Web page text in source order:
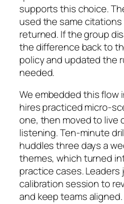
supports this choice.
used the same
returned. If the group
the difference back to
policy and updated the
needed.
We embedded this flow
hires practiced micro-
one, then moved to live
listening. Ten-minute
huddles three days a
themes, which turned
practice cases. Leaders
calibration session to
and keep teams aligned.